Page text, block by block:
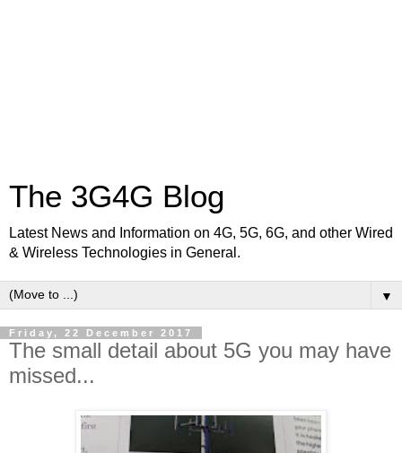
The 3G4G Blog
Latest News and Information on 4G, 5G, 6G, and other Wired
& Wireless Technologies in General.
▼
Friday, 22 December 2017
The small detail about 5G you may have
missed...